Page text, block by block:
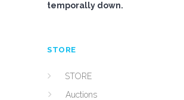
temporally down.
STORE
STORE
Auctions